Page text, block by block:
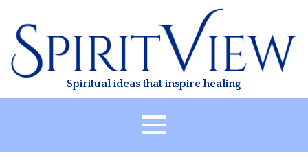
content
Spiritual ideas that inspire healing